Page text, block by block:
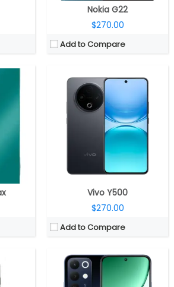
Nokia G22
$270.00
Add to Compare
Vivo Y500
$270.00
Add to Compare
Krait
(KitKat)
MediaTek Dimensity 6300 6nm, Arm Mali-G57 MC2 GPU
RAM: 6GB / 8GB LPDDR4X
Storage:128GB / 256GB UFS 2.2, MicroSD up to 2TB
Display:
6.8-inch IPS LCD
Single rear, 50MP Wide; 50MP Wide front
Android 15, Realme UI 6.0
810
CPU:MediaTek Dimensity 7300 Energy 4nm; Mali-G615 MC2 GPU
RAM:8GB / 12GB LPDDR4X